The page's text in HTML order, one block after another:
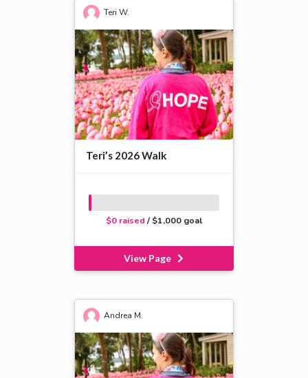
Teri W.
Teri’s 2026 Walk
$0 raised / $1,000 goal
View Page
Andrea M.